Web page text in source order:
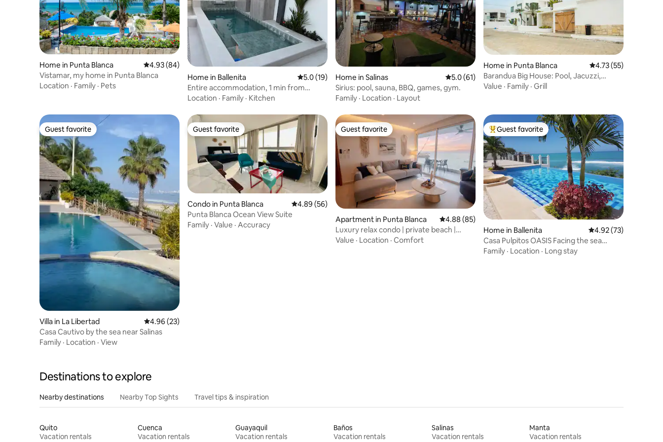
Home in Punta Blanca 4.93 out of 5 average rating, 84 reviews
4.93 (84)
Vistamar, my home in Punta Blanca
Location · Family · Pets
Home in Ballenita 5.0 out of 5 average rating, 19 reviews
5.0 (19)
Entire accommodation, 1 min from
Ballenita terminal
Location · Family · Kitchen
Home in Salinas 5.0 out of 5 average rating, 61 reviews
5.0 (61)
Sirius: pool, sauna, BBQ, games, gym.
Family · Location · Layout
Home in Punta Blanca 4.73 out of 5
4.73 (55)
Barandua Big House: Pool, Jacuzzi,
Parking, BBQ
Value · Family · Grill
Guest favorite
Guest favorite
Villa in La Libertad 4.96 out of 5 average rating, 23 reviews
4.96 (23)
Casa Cautivo by the sea near Salinas
Family · Location · View
Guest favorite
Guest favorite
Condo in Punta Blanca 4.89 out of 5 average rating, 56 reviews
4.89 (56)
Punta Blanca Ocean View Suite
Family · Value · Accuracy
Guest favorite
Guest favorite
Apartment in Punta Blanca 4.88 out of 5 average rating, 85 reviews
4.88 (85)
Luxury relax condo | private beach |
ocean view
Value · Location · Comfort
Top guest favorite
Guest favorite
Home in Ballenita 4.92 out of 5
4.92 (73)
Casa Pulpitos OASIS Facing the sea
Lomas Ballenita
Family · Location · Long stay
Destinations to explore
Nearby destinations Nearby Top Sights Travel tips & inspiration
Quito
Vacation rentals
Cuenca
Vacation rentals
Guayaquil
Vacation rentals
Baños
Vacation rentals
Salinas
Vacation rentals
Manta
Vacation rentals